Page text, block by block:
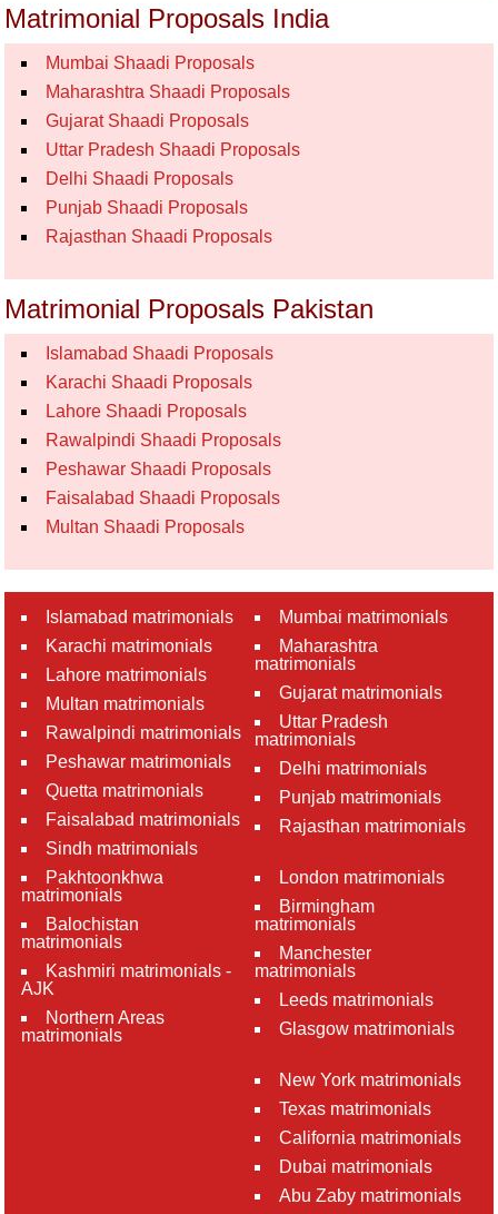
Matrimonial Proposals India
Mumbai Shaadi Proposals
Maharashtra Shaadi Proposals
Gujarat Shaadi Proposals
Uttar Pradesh Shaadi Proposals
Delhi Shaadi Proposals
Punjab Shaadi Proposals
Rajasthan Shaadi Proposals
Matrimonial Proposals Pakistan
Islamabad Shaadi Proposals
Karachi Shaadi Proposals
Lahore Shaadi Proposals
Rawalpindi Shaadi Proposals
Peshawar Shaadi Proposals
Faisalabad Shaadi Proposals
Multan Shaadi Proposals
Islamabad matrimonials
Karachi matrimonials
Lahore matrimonials
Multan matrimonials
Rawalpindi matrimonials
Peshawar matrimonials
Quetta matrimonials
Faisalabad matrimonials
Sindh matrimonials
Pakhtoonkhwa
matrimonials
Balochistan
matrimonials
Kashmiri matrimonials -
AJK
Northern Areas
matrimonials
Mumbai matrimonials
Maharashtra
matrimonials
Gujarat matrimonials
Uttar Pradesh
matrimonials
Delhi matrimonials
Punjab matrimonials
Rajasthan matrimonials
London matrimonials
Birmingham
matrimonials
Manchester
matrimonials
Leeds matrimonials
Glasgow matrimonials
New York matrimonials
Texas matrimonials
California matrimonials
Dubai matrimonials
Abu Zaby matrimonials